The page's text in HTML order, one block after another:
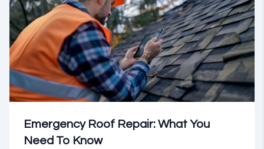
Emergency Roof Repair: What You
Need To Know